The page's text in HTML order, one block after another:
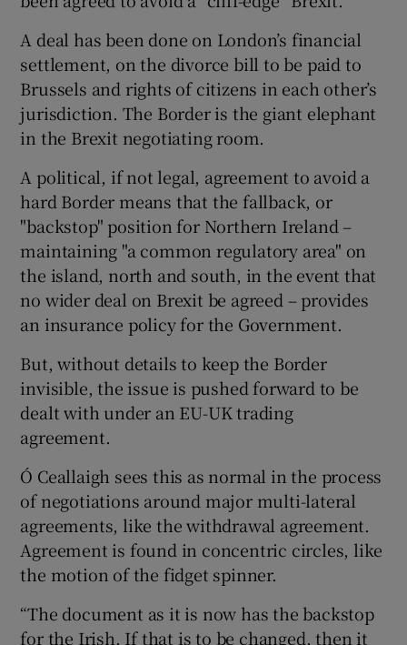
A deal has been done on London’s financial
settlement, on the divorce bill to be paid to
Brussels and rights of citizens in each other’s
jurisdiction. The Border is the giant elephant
in the Brexit negotiating room.
A political, if not legal, agreement to avoid a
hard Border means that the fallback, or
"backstop" position for Northern Ireland –
maintaining "a common regulatory area" on
the island, north and south, in the event that
no wider deal on Brexit be agreed – provides
an insurance policy for the Government.
But, without details to keep the Border
invisible, the issue is pushed forward to be
dealt with under an EU-UK trading
agreement.
Ó Ceallaigh sees this as normal in the process
of negotiations around major multi-lateral
agreements, like the withdrawal agreement.
Agreement is found in concentric circles, like
the motion of the fidget spinner.
“The document as it is now has the backstop
for the Irish. If that is to be changed, then it